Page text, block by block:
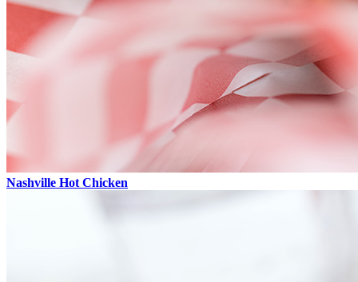
Nashville Hot Chicken